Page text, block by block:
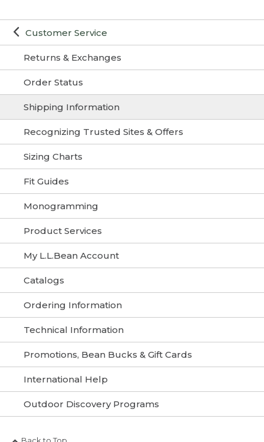
Customer Service
Returns & Exchanges
Order Status
Shipping Information
Recognizing Trusted Sites & Offers
Sizing Charts
Fit Guides
Monogramming
Product Services
My L.L.Bean Account
Catalogs
Ordering Information
Technical Information
Promotions, Bean Bucks & Gift Cards
International Help
Outdoor Discovery Programs